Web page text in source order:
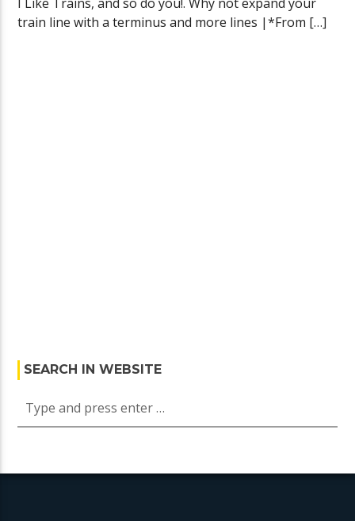
train line with a terminus and more lines |*From […]
SEARCH IN WEBSITE